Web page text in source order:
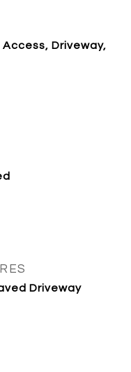
Driveway,
Driveway